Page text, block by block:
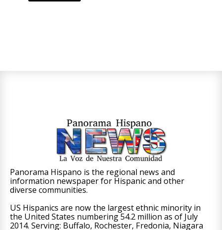
Panorama Hispano is the regional news and
information newspaper for Hispanic and other
diverse communities.
US Hispanics are now the largest ethnic minority in
the United States numbering 54.2 million as of July
2014. Serving: Buffalo, Rochester, Fredonia, Niagara